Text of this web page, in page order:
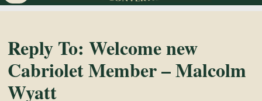
XJS
Soft
Tops
Reply To: Welcome new
Cabriolet Member – Malcolm
Wyatt